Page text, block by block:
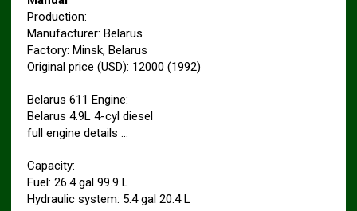
Production:
Manufacturer: Belarus
Factory: Minsk, Belarus
Original price (USD): 12000 (1992)
Belarus 611 Engine:
Belarus 4.9L 4-cyl diesel
full engine details …
Capacity:
Fuel: 26.4 gal 99.9 L
Hydraulic system: 5.4 gal 20.4 L